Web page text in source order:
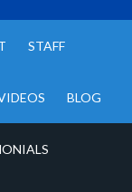
STAFF
BLOG